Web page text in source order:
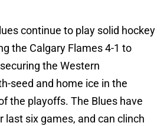
continue to play solid hockey
the Calgary Flames 4-1 to
the Western
seed and home ice in the
the playoffs. The Blues have
last six games, and can clinch